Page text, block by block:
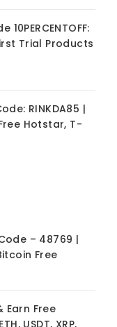
Trial Products
RINKDA85 |
Hotstar, T-
– 48769 |
Free
Earn Free
USDT, XRP,